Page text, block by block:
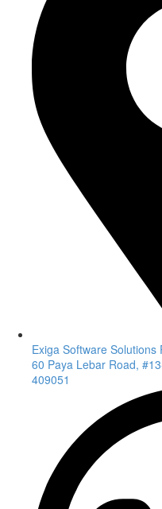
Exiga Software Solutions
60 Paya Lebar Road,
409051